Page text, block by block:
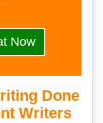
Now
Done
Writers